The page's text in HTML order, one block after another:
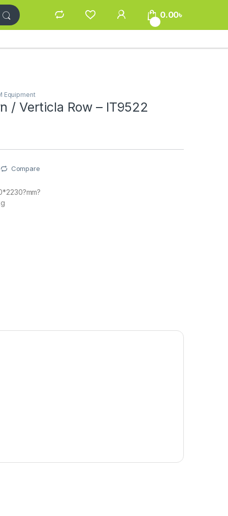
0.00৳
Equipment
/ Verticla Row – IT9522
Compare